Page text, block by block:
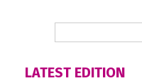
LATEST EDITION